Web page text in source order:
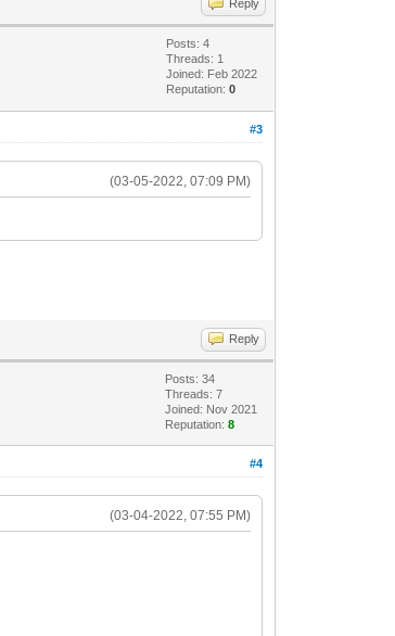
Reply
Posts: 4
Threads: 1
Joined: Feb 2022
Reputation:0
#3
(03-05-2022, 07:09 PM)
Reply
Posts: 34
Threads: 7
Joined: Nov 2021
Reputation:8
#4
(03-04-2022, 07:55 PM)